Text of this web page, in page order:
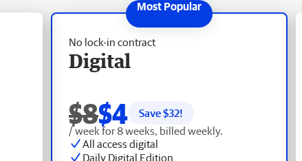
No lock-in contract
Digital
$8$4 Save $32!
/ week for 8 weeks, billed weekly.
All access digital
Daily Digital Edition